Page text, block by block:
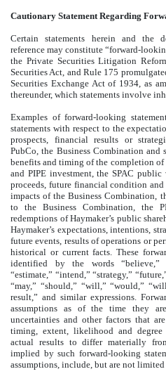
Cautionary Statement Regarding
Certain statements herein and the
reference may constitute “forward-
the Private Securities Litigation
Securities Act, and Rule 175
Securities Exchange Act of 1934, as
thereunder, which statements involve
Examples of forward-looking
statements with respect to the
prospects, financial results or
PubCo, the Business Combination and
benefits and timing of the completion
and PIPE investment, the SPAC
proceeds, future financial condition
impacts of the Business Combination,
to the Business Combination, the
redemptions of Haymaker’s public
Haymaker’s expectations, intentions,
future events, results of operations or
historical or current facts. These
identified by the words “believe,”
“estimate,” “intend,” “strategy,”
“may,” “should,” “will,” “would,”
result,” and similar expressions.
assumptions as of the time they
uncertainties and other factors that
timing, extent, likelihood and
actual results to differ materially
implied by such forward-looking
assumptions, include, but are not